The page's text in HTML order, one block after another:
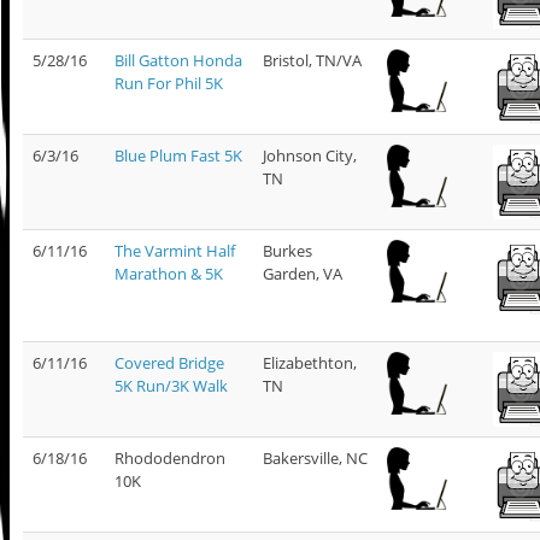
5/28/16
Bill Gatton Honda
Run For Phil 5K
Bristol, TN/VA
6/3/16 Blue Plum Fast 5K
Johnson City,
TN
6/11/16
The Varmint Half
Marathon & 5K
Burkes
Garden, VA
6/11/16
Covered Bridge
5K Run/3K Walk
Elizabethton,
TN
6/18/16
Rhododendron
10K
Bakersville, NC